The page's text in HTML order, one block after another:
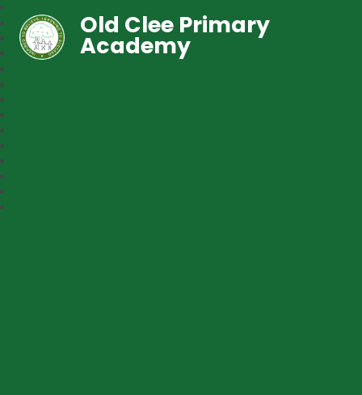
Old Clee Primary
Academy